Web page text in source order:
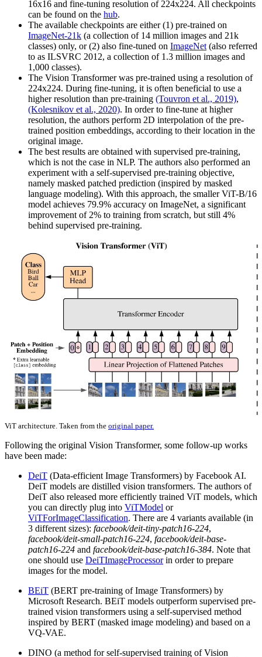
16x16 and fine-tuning resolution of 224x224. All checkpoints
can be found on the hub.
The available checkpoints are either (1) pre-trained on
ImageNet-21k (a collection of 14 million images and 21k
classes) only, or (2) also fine-tuned on ImageNet (also referred
to as ILSVRC 2012, a collection of 1.3 million images and
1,000 classes).
The Vision Transformer was pre-trained using a resolution of
224x224. During fine-tuning, it is often beneficial to use a
higher resolution than pre-training (Touvron et al., 2019),
(Kolesnikov et al., 2020). In order to fine-tune at higher
resolution, the authors perform 2D interpolation of the pre-
trained position embeddings, according to their location in the
original image.
The best results are obtained with supervised pre-training,
which is not the case in NLP. The authors also performed an
experiment with a self-supervised pre-training objective,
namely masked patched prediction (inspired by masked
language modeling). With this approach, the smaller ViT-B/16
model achieves 79.9% accuracy on ImageNet, a significant
improvement of 2% to training from scratch, but still 4%
behind supervised pre-training.
ViT architecture. Taken from the original paper.
Following the original Vision Transformer, some follow-up works
have been made:
DeiT (Data-efficient Image Transformers) by Facebook AI.
DeiT models are distilled vision transformers. The authors of
DeiT also released more efficiently trained ViT models, which
you can directly plug into ViTModel or
ViTForImageClassification. There are 4 variants available (in
3 different sizes): facebook/deit-tiny-patch16-224,
facebook/deit-small-patch16-224, facebook/deit-base-
patch16-224 and facebook/deit-base-patch16-384. Note that
one should use DeiTImageProcessorin order to prepare
images for the model.
BEiT (BERT pre-training of Image Transformers) by
Microsoft Research. BEiT models outperform supervised pre-
trained vision transformers using a self-supervised method
inspired by BERT (masked image modeling) and based on a
VQ-VAE.
DINO (a method for self-supervised training of Vision